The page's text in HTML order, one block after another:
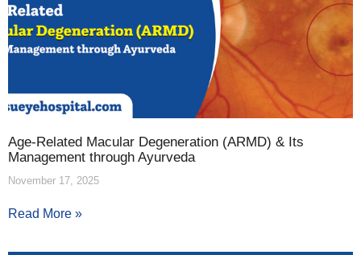
Age-Related Macular Degeneration (ARMD) & Its
Management through Ayurveda
November 17, 2025
Read More »